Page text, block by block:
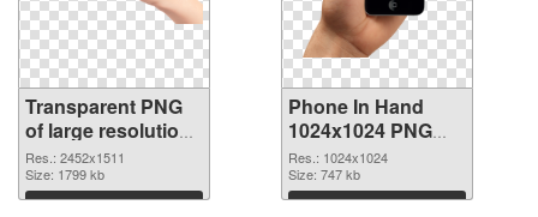
Transparent PNG
of large resolution
2452x1511 Phone
In Hand
Res.: 2452x1511
Size: 1799 kb
Download
Phone In Hand
1024x1024 PNG
picture
Res.: 1024x1024
Size: 747 kb
Download